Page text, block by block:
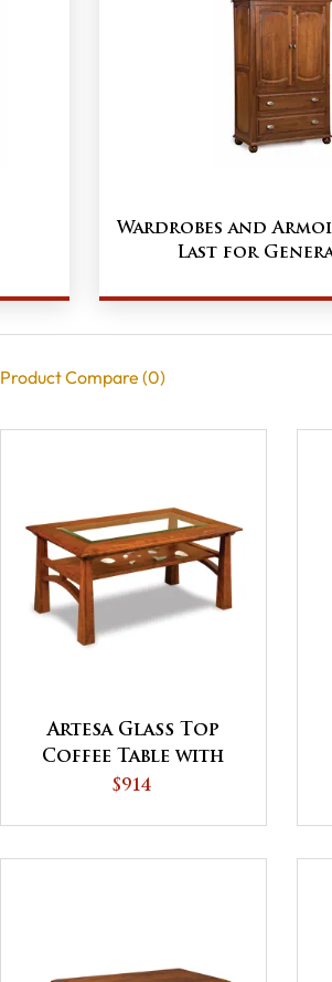
Wardrobes and
Last for
Product Compare (0)
Artesa Glass Top
Coffee Table with
Shelf
$914